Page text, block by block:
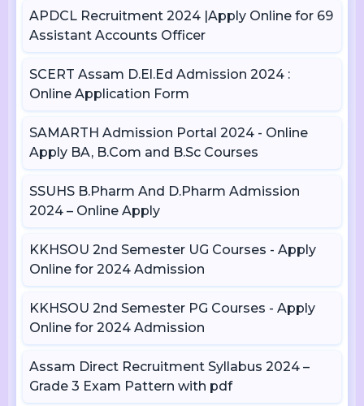
APDCL Recruitment 2024 |Apply Online for 69
Assistant Accounts Officer
SCERT Assam D.El.Ed Admission 2024 :
Online Application Form
SAMARTH Admission Portal 2024 - Online
Apply BA, B.Com and B.Sc Courses
SSUHS B.Pharm And D.Pharm Admission
2024 – Online Apply
KKHSOU 2nd Semester UG Courses - Apply
Online for 2024 Admission
KKHSOU 2nd Semester PG Courses - Apply
Online for 2024 Admission
Assam Direct Recruitment Syllabus 2024 –
Grade 3 Exam Pattern with pdf